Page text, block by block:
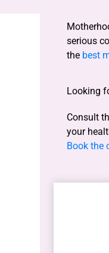
serious
the best
Looking
Consult
your
Book the